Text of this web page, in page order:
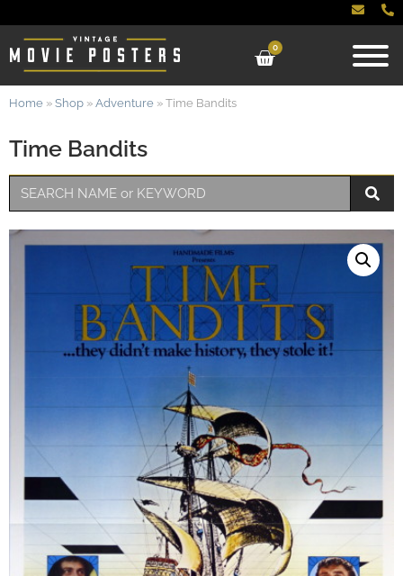
0
Time Bandits
Home » Shop » Adventure » Time Bandits